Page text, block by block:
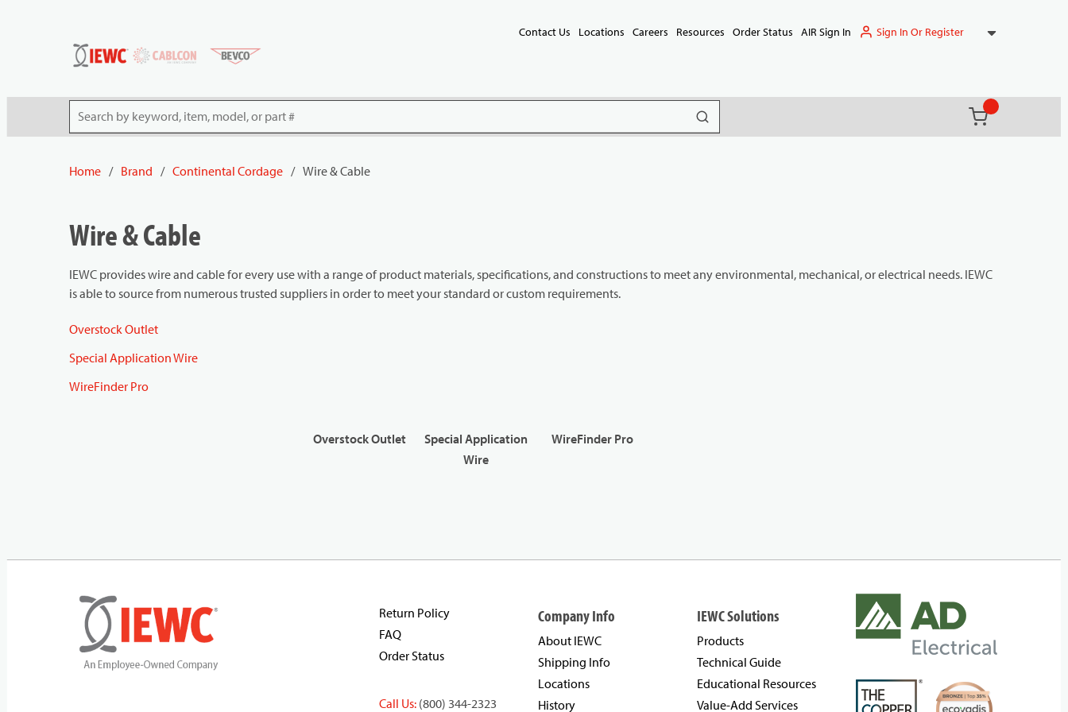
Contact Us Locations Careers Resources Order Status AIR Sign In Sign In Or Register
Site Search submit search
(){0} items in
Home / Brand / Continental Cordage / Wire & Cable
Wire & Cable
IEWC provides wire and cable for every use with a range of product materials, specifications, and constructions to meet any environmental, mechanical, or electrical needs. IEWC
is able to source from numerous trusted suppliers in order to meet your standard or custom requirements.
Overstock Outlet
Special Application Wire
WireFinder Pro
Overstock Outlet
Special Application
Wire
WireFinder Pro
Return Policy
FAQ
Order Status
Call Us: (800) 344-2323
Company Info
About IEWC
Shipping Info
Locations
History
IEWC Solutions
Products
Technical Guide
Educational Resources
Value-Add Services